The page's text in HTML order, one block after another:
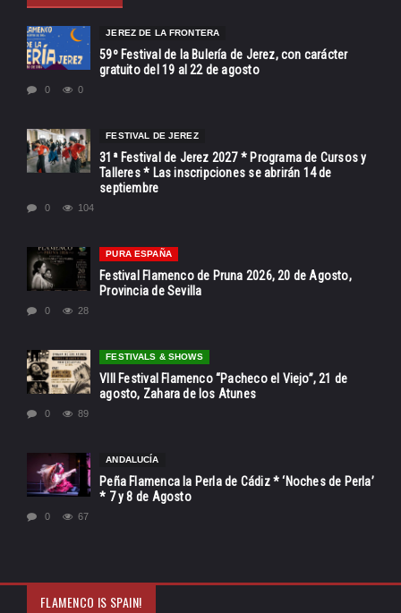
JEREZ DE LA FRONTERA
59º Festival de la Bulería de Jerez, con carácter
gratuito del 19 al 22 de agosto
0 0
FESTIVAL DE JEREZ
31ª Festival de Jerez 2027 * Programa de Cursos y
Talleres * Las inscripciones se abrirán 14 de
septiembre
0 104
PURA ESPAÑA
Festival Flamenco de Pruna 2026, 20 de Agosto,
Provincia de Sevilla
0 28
FESTIVALS & SHOWS
VIII Festival Flamenco “Pacheco el Viejo”, 21 de
agosto, Zahara de los Atunes
0 89
ANDALUCÍA
Peña Flamenca la Perla de Cádiz * ‘Noches de Perla’
* 7 y 8 de Agosto
0 67
FLAMENCO IS SPAIN!